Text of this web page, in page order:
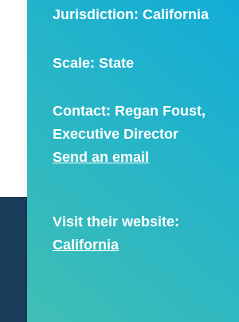
Jurisdiction: California
Scale:State
Contact: Regan Foust,
Executive Director
Send an email
Visit their website:
California